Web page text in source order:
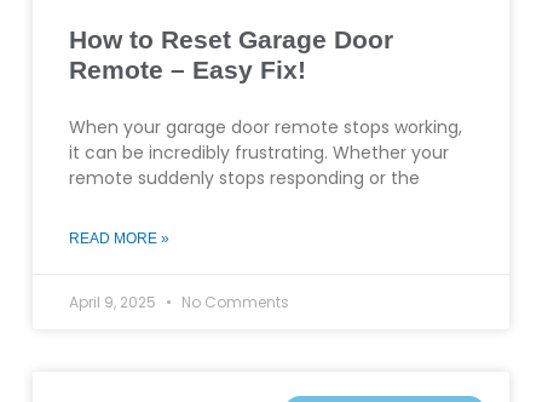
How to Reset Garage Door
Remote – Easy Fix!
When your garage door remote stops working,
it can be incredibly frustrating. Whether your
remote suddenly stops responding or the
READ MORE »
April 9, 2025 No Comments